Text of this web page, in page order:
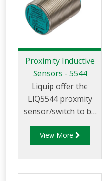
Proximity Inductive
Sensors - 5544
Liquip offer the
LIQ5544 proxmity
sensor/switch to be
used with vapour
adpators, loading
adaptors and in
View More